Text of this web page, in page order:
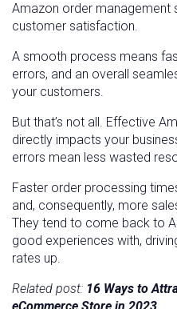
Amazon order management
customer satisfaction.
A smooth process means
errors, and an overall
your customers.
But that’s not all. Effective
directly impacts your
errors mean less wasted
Faster order processing
and, consequently, more
They tend to come back to
good experiences with,
rates up.
Related post: 16 Ways to